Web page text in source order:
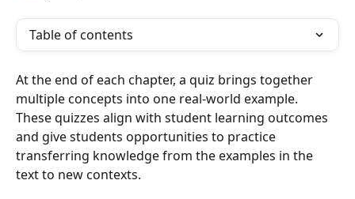
Table of contents
At the end of each chapter, a quiz brings together
multiple concepts into one real-world example.
These quizzes align with student learning outcomes
and give students opportunities to practice
transferring knowledge from the examples in the
text to new contexts.